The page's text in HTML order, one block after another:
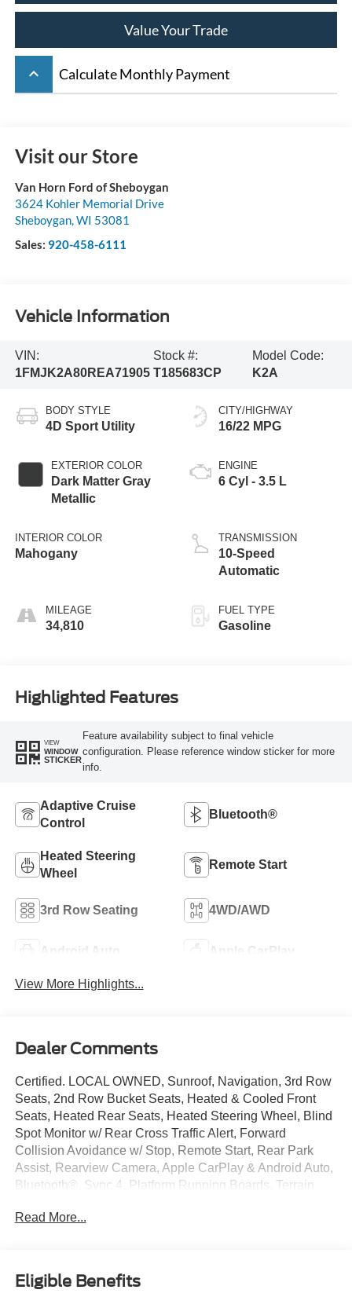
Value Your Trade
keyboard_arrow_up Calculate Monthly Payment
Visit our Store
Van Horn Ford of Sheboygan
3624 Kohler Memorial Drive
Sheboygan,WI 53081
Sales: 920-458-6111
Vehicle Information
VIN:
1FMJK2A80REA71905
Stock #:
T185683CP
Model Code:
K2A
BODY STYLE
4D Sport Utility
EXTERIOR COLOR
Dark Matter Gray
Metallic
INTERIOR COLOR
Mahogany
MILEAGE
34,810
CITY/HIGHWAY
16/22 MPG
ENGINE
6 Cyl - 3.5 L
TRANSMISSION
10-Speed
Automatic
FUEL TYPE
Gasoline
Highlighted Features
VIEW
WINDOW
STICKER
Feature availability subject to final vehicle
configuration. Please reference window sticker for more
info.
Adaptive Cruise
Control
Bluetooth®
Heated Steering
Wheel
Remote Start
3rd Row Seating 4WD/AWD
Android Auto Apple CarPlay
View More Highlights...
Dealer Comments
Certified. LOCAL OWNED, Sunroof, Navigation, 3rd Row
Seats, 2nd Row Bucket Seats, Heated & Cooled Front
Seats, Heated Rear Seats, Heated Steering Wheel, Blind
Spot Monitor w/ Rear Cross Traffic Alert, Forward
Collision Avoidance w/ Stop, Remote Start, Rear Park
Assist, Rearview Camera, Apple CarPlay & Android Auto,
Bluetooth®, Sync 4, Platform Running Boards, Terrain
beam Headlights, Automatic temperature control,
Liftgate, Power passenger seat, Radio: B&O Sound
System by Bang & Olufsen, Rain sensing wipers, Rear air
Read More...
Eligible Benefits